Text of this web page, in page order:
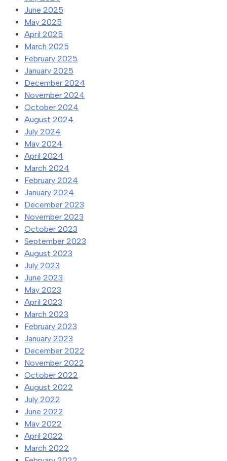
June 2025
May 2025
April 2025
March 2025
February 2025
January 2025
December 2024
November 2024
October 2024
August 2024
July 2024
May 2024
April 2024
March 2024
February 2024
January 2024
December 2023
November 2023
October 2023
September 2023
August 2023
July 2023
June 2023
May 2023
April 2023
March 2023
February 2023
January 2023
December 2022
November 2022
October 2022
August 2022
July 2022
June 2022
May 2022
April 2022
March 2022